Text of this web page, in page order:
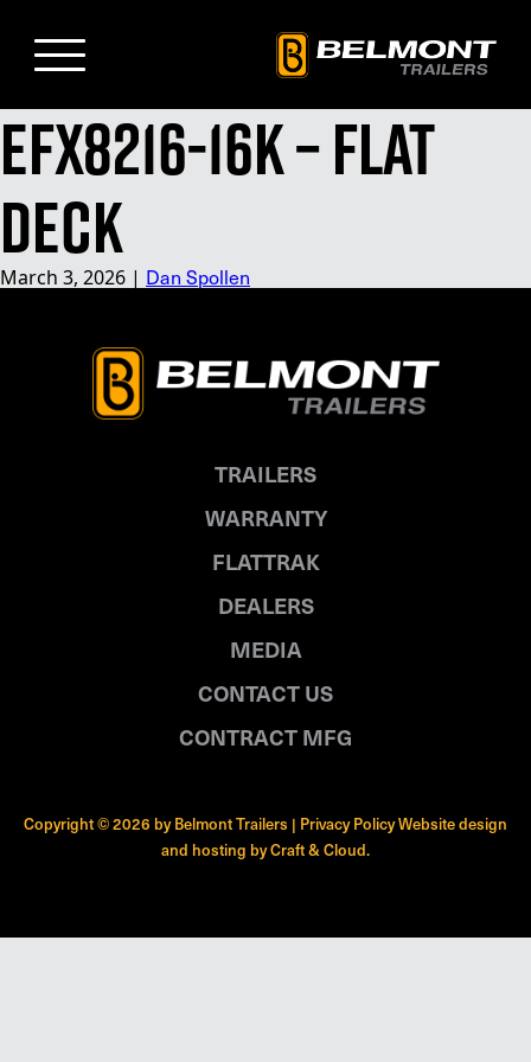
Main
Content
EFX8216-16K – Flat
Deck
March 3, 2026 | Dan Spollen
TRAILERS
WARRANTY
FLATTRAK
DEALERS
MEDIA
CONTACT US
CONTRACT MFG
Copyright © 2026 by Belmont Trailers | Privacy PolicyWebsite design
and hosting byCraft & Cloud.